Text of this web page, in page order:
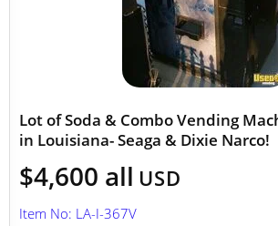
Lot of Soda & Combo Vending
in Louisiana- Seaga & Dixie Narco!
$4,600 all USD
Item No: LA-I-367V